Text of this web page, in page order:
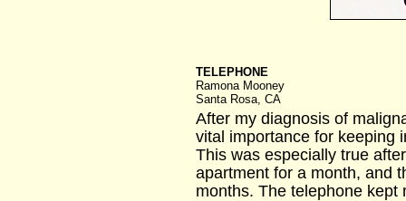
TELEPHONE
Ramona Mooney
Santa Rosa, CA
After my diagnosis of
vital importance for keeping
This was especially true
apartment for a month, and
months. The telephone kept